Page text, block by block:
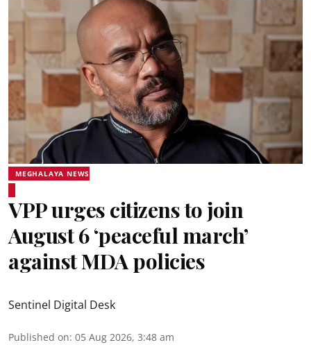
MEGHALAYA NEWS
VPP urges citizens to join
August 6 ‘peaceful march’
against MDA policies
Sentinel Digital Desk
Published on: 05 Aug 2026, 3:48 am